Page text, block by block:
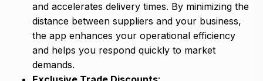
and accelerates delivery times. By minimizing the
distance between suppliers and your business,
the app enhances your operational efficiency
and helps you respond quickly to market
demands.